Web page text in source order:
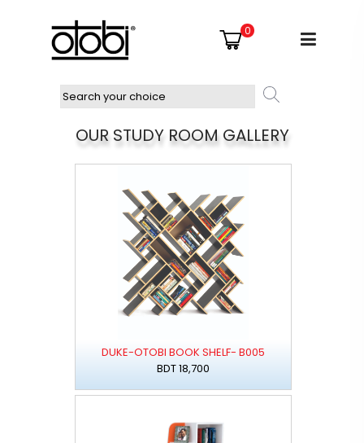
0
OUR STUDY ROOM GALLERY
DUKE-OTOBI BOOK SHELF- B005
BDT 18,700